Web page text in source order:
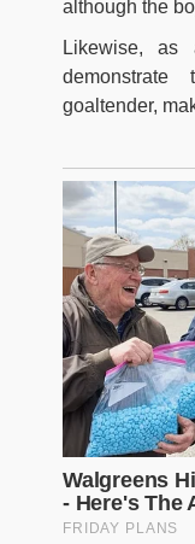
although the
Likewise,
goaltender,